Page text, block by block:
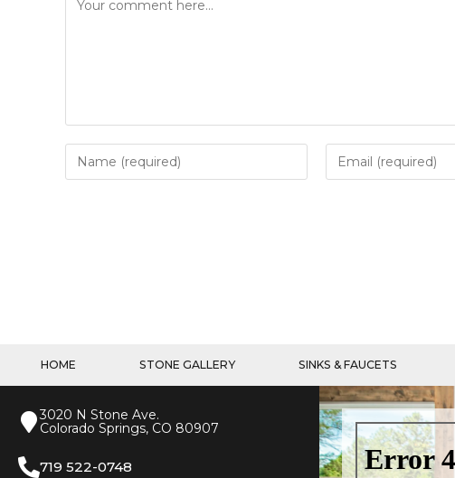
HOME STONE GALLERY SINKS & FAUCETS
3020 N Stone Ave.
Colorado Springs, CO 80907
719 522-0748